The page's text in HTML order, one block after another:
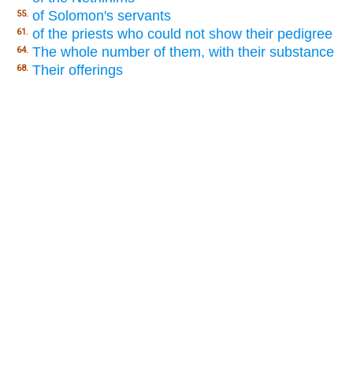
55. of Solomon's servants
61. of the priests who could not show their pedigree
64. The whole number of them, with their substance
68. Their offerings